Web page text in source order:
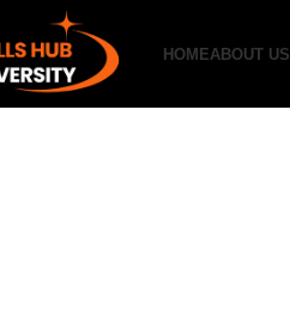
HOMEABOUT US